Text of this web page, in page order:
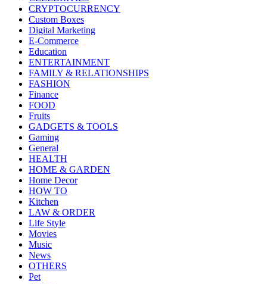
CRYPTOCURRENCY
Custom Boxes
Digital Marketing
E-Commerce
Education
ENTERTAINMENT
FAMILY & RELATIONSHIPS
FASHION
Finance
FOOD
Fruits
GADGETS & TOOLS
Gaming
General
HEALTH
HOME & GARDEN
Home Decor
HOW TO
Kitchen
LAW & ORDER
Life Style
Movies
Music
News
OTHERS
Pet